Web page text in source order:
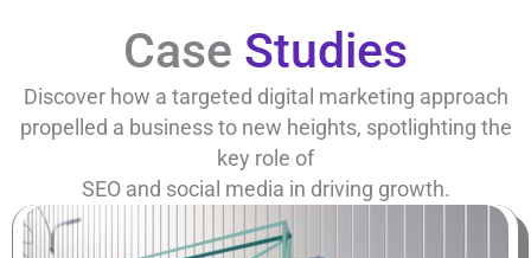
Case Studies
Discover how a targeted digital marketing approach
propelled a business to new heights, spotlighting the
key role of
SEO and social media in driving growth.